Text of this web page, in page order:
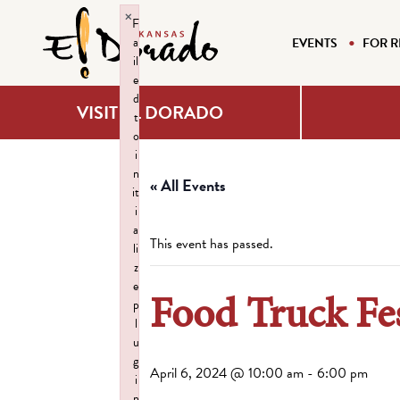
EVENTS FOR
VISIT EL DORADO
« All Events
This event has passed.
Food Truck
April 6, 2024 @ 10:00 am - 6:00 pm
F
a
il
e
d
t
o
i
n
it
i
a
li
z
e
p
l
u
g
i
×